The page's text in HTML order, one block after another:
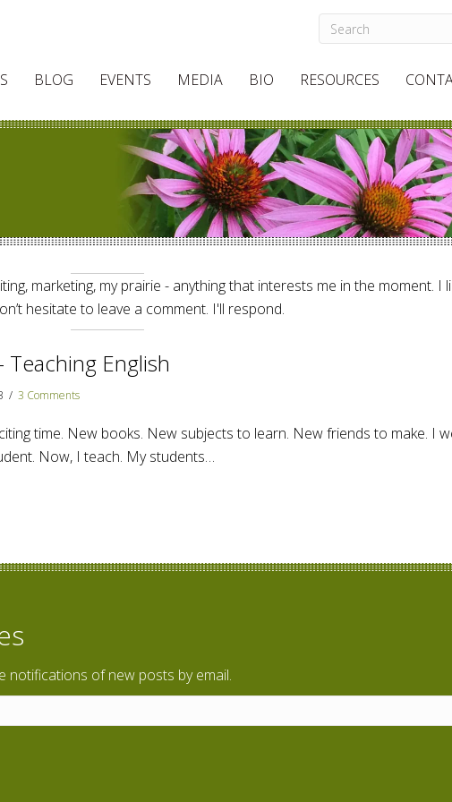
BLOG EVENTS MEDIA BIO RESOURCES
marketing, my prairie - anything that interests me in the moment. I
hesitate to leave a comment. I'll respond.
Teaching English
/ 3 Comments
time. New books. New subjects to learn. New friends to make. I
Now, I teach. My students…
notifications of new posts by email.